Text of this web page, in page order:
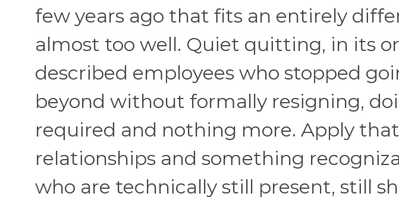
few years ago that fits an entirely
almost too well. Quiet quitting, in its
described employees who stopped
beyond without formally resigning,
required and nothing more. Apply
relationships and something
who are technically still present, still